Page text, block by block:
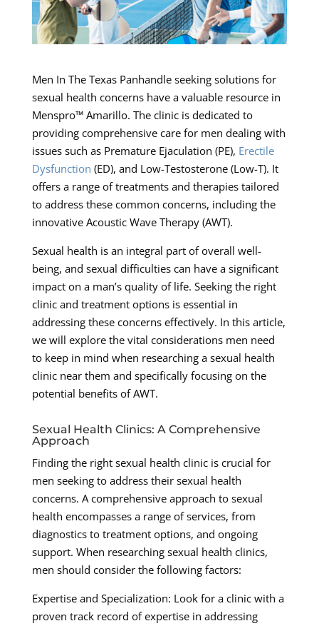
Men In The Texas Panhandle seeking solutions for
sexual health concerns have a valuable resource in
Menspro™ Amarillo. The clinic is dedicated to
providing comprehensive care for men dealing with
issues such as Premature Ejaculation (PE), Erectile
Dysfunction (ED), and Low-Testosterone (Low-T). It
offers a range of treatments and therapies tailored
to address these common concerns, including the
innovative Acoustic Wave Therapy (AWT).
Sexual health is an integral part of overall well-
being, and sexual difficulties can have a significant
impact on a man’s quality of life. Seeking the right
clinic and treatment options is essential in
addressing these concerns effectively. In this article,
we will explore the vital considerations men need
to keep in mind when researching a sexual health
clinic near them and specifically focusing on the
potential benefits of AWT.
Sexual Health Clinics: A Comprehensive
Approach
Finding the right sexual health clinic is crucial for
men seeking to address their sexual health
concerns. A comprehensive approach to sexual
health encompasses a range of services, from
diagnostics to treatment options, and ongoing
support. When researching sexual health clinics,
men should consider the following factors:
Expertise and Specialization: Look for a clinic with a
proven track record of expertise in addressing